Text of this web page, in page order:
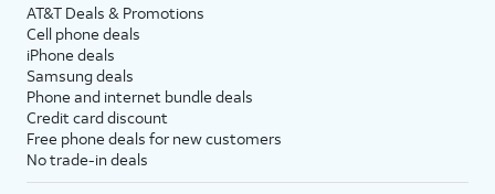
AT&T Deals & Promotions
Cell phone deals
iPhone deals
Samsung deals
Phone and internet bundle deals
Credit card discount
Free phone deals for new customers
No trade-in deals